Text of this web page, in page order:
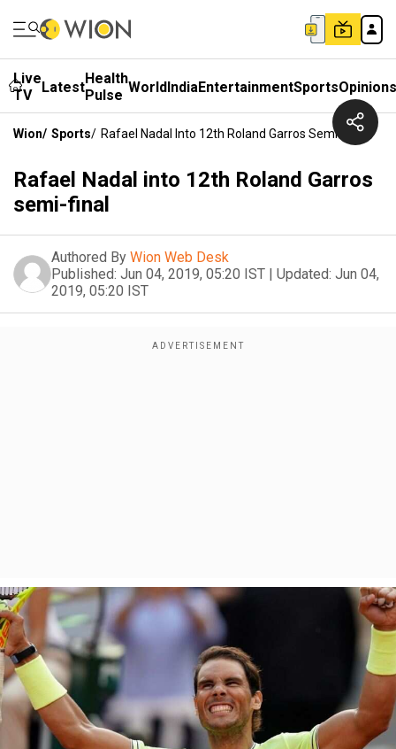
Live
TV
LatestHealth
Pulse WorldIndiaEntertainmentSportsOpinions
Wion/ Sports/ Rafael Nadal Into 12th Roland Garros Semi-Final
Rafael Nadal into 12th Roland Garros
semi-final
Authored By Wion Web Desk
Published: Jun 04, 2019, 05:20 IST | Updated: Jun 04,
2019, 05:20 IST